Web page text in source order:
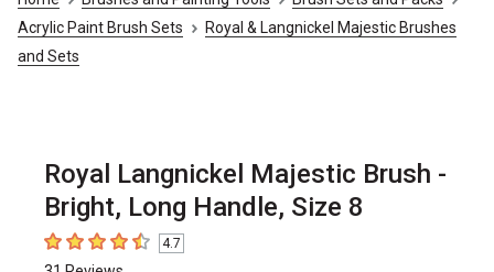
Acrylic Paint Brush Sets
Royal & Langnickel Majestic Brushes
and Sets
Royal Langnickel Majestic Brush -
Bright, Long Handle, Size 8
4.7 out of 5 stars
4.7